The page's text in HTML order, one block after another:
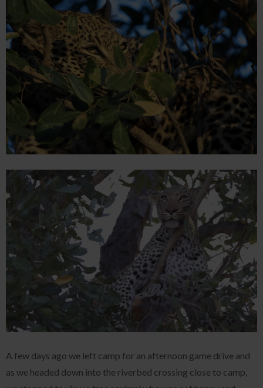
A few days ago we left camp for an afternoon game drive and
as we headed down into the riverbed crossing close to camp,